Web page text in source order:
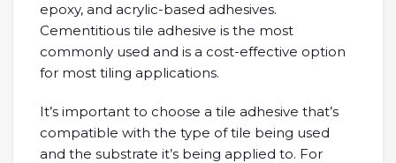
epoxy, and acrylic-based adhesives.
Cementitious tile adhesive is the most
commonly used and is a cost-effective option
for most tiling applications.
It’s important to choose a tile adhesive that’s
compatible with the type of tile being used
and the substrate it’s being applied to. For